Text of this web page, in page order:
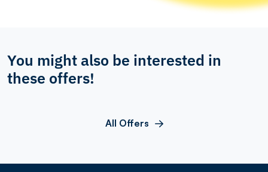
You might also be interested in
these offers!
All Offers